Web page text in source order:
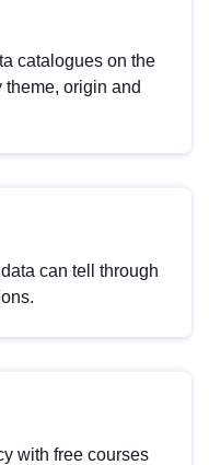
catalogues on the
theme, origin and
can tell through
with free courses